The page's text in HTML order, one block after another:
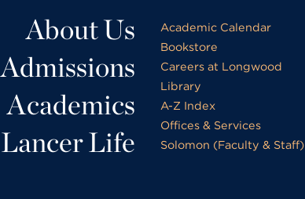
About Us
Admissions
Academics
Lancer Life
Academic Calendar
Bookstore
Careers at Longwood
Library
A-Z Index
Offices & Services
Solomon (Faculty & Staff)